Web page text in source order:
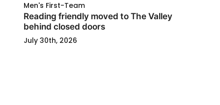
Men's First-Team
Reading friendly moved to The Valley
behind closed doors
July 30th, 2026